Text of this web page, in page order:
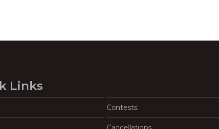
Links
Contests